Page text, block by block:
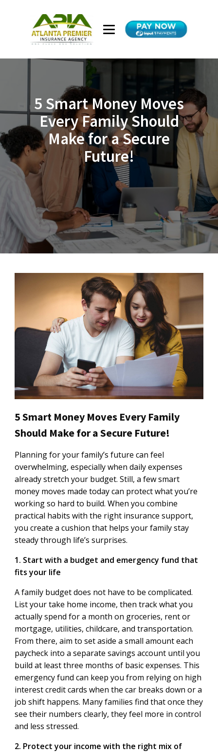
5 Smart Money Moves
Every Family Should
Make for a Secure
Future!
5 Smart Money Moves Every Family
Should Make for a Secure Future!
Planning for your family’s future can feel
overwhelming, especially when daily expenses
already stretch your budget. Still, a few smart
money moves made today can protect what you’re
working so hard to build. When you combine
practical habits with the right insurance support,
you create a cushion that helps your family stay
steady through life’s surprises.
1. Start with a budget and emergency fund that
fits your life
A family budget does not have to be complicated.
List your take home income, then track what you
actually spend for a month on groceries, rent or
mortgage, utilities, childcare, and transportation.
From there, aim to set aside a small amount each
paycheck into a separate savings account until you
build at least three months of basic expenses. This
emergency fund can keep you from relying on high
interest credit cards when the car breaks down or a
job shift happens. Many families find that once they
see their numbers clearly, they feel more in control
and less stressed.
2. Protect your income with the right mix of